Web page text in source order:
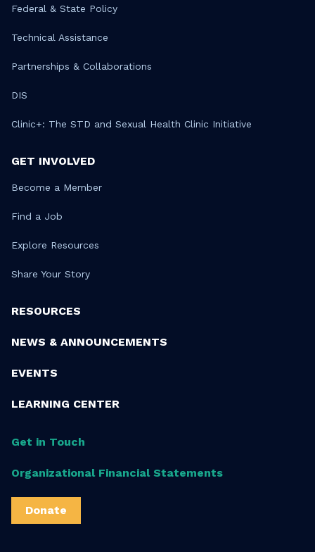
Federal & State Policy
Technical Assistance
Partnerships & Collaborations
DIS
Clinic+: The STD and Sexual Health Clinic Initiative
GET INVOLVED
Become a Member
Find a Job
Explore Resources
Share Your Story
RESOURCES
NEWS & ANNOUNCEMENTS
EVENTS
LEARNING CENTER
Get in Touch
Organizational Financial Statements
Donate